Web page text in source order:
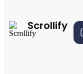
Scrollify